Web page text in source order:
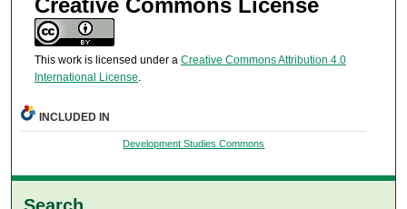
This work is licensed under a Creative Commons Attribution 4.0
International License
INCLUDED IN
Development Studies Commons